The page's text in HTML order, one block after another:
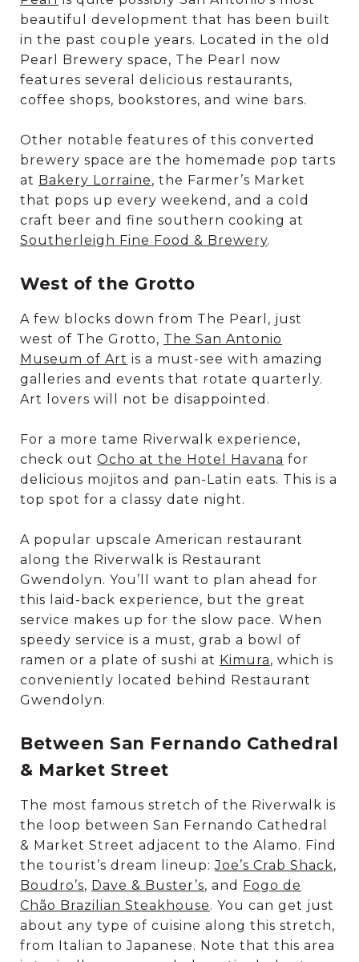
beautiful development that has been built
in the past couple years. Located in the old
Pearl Brewery space, The Pearl now
features several delicious restaurants,
coffee shops, bookstores, and wine bars.
Other notable features of this converted
brewery space are the homemade pop tarts
at Bakery Lorraine, the Farmer’s Market
that pops up every weekend, and a cold
craft beer and fine southern cooking at
Southerleigh Fine Food & Brewery.
West of the Grotto
A few blocks down from The Pearl, just
west of The Grotto, The San Antonio
Museum of Art is a must-see with amazing
galleries and events that rotate quarterly.
Art lovers will not be disappointed.
For a more tame Riverwalk experience,
check out Ocho at the Hotel Havana for
delicious mojitos and pan-Latin eats. This is a
top spot for a classy date night.
A popular upscale American restaurant
along the Riverwalk is Restaurant
Gwendolyn. You’ll want to plan ahead for
this laid-back experience, but the great
service makes up for the slow pace. When
speedy service is a must, grab a bowl of
ramen or a plate of sushi at Kimura, which is
conveniently located behind Restaurant
Gwendolyn.
Between San Fernando Cathedral
& Market Street
The most famous stretch of the Riverwalk is
the loop between San Fernando Cathedral
& Market Street adjacent to the Alamo. Find
the tourist’s dream lineup:Joe’s Crab Shack,
Boudro’s, Dave & Buster’s, and Fogo de
Chão Brazilian Steakhouse. You can get just
about any type of cuisine along this stretch,
from Italian to Japanese. Note that this area